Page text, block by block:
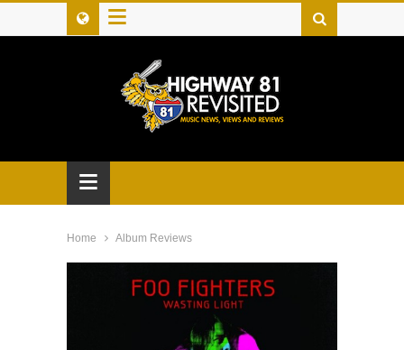
≡
≡
Home Album Reviews